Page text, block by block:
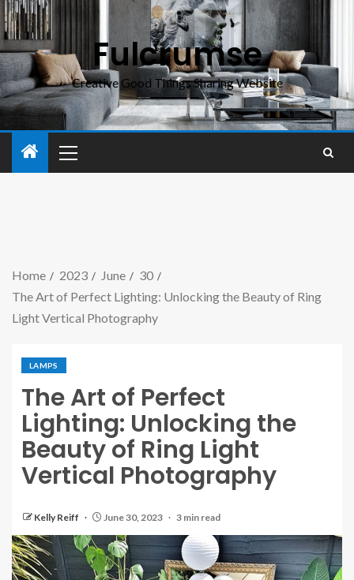
Fulcrumse
Creative Good Things Sharing Website
Home 2023 June
30
The Art of Perfect Lighting: Unlocking the Beauty of Ring
Light Vertical Photography
LAMPS
The Art of Perfect
Lighting: Unlocking the
Beauty of Ring Light
Vertical Photography
Kelly Reiff June 30, 2023 3 min read